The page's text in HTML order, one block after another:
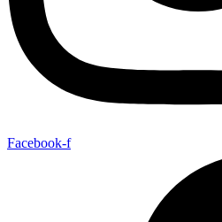
Facebook-f